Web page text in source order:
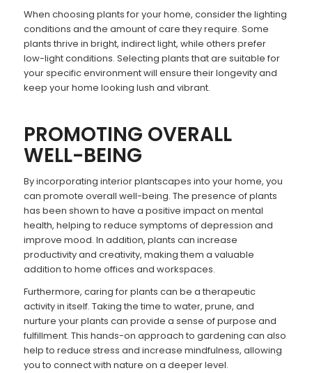
When choosing plants for your home, consider the lighting
conditions and the amount of care they require. Some
plants thrive in bright, indirect light, while others prefer
low-light conditions. Selecting plants that are suitable for
your specific environment will ensure their longevity and
keep your home looking lush and vibrant.
PROMOTING OVERALL
WELL-BEING
By incorporating interior plantscapes into your home, you
can promote overall well-being. The presence of plants
has been shown to have a positive impact on mental
health, helping to reduce symptoms of depression and
improve mood. In addition, plants can increase
productivity and creativity, making them a valuable
addition to home offices and workspaces.
Furthermore, caring for plants can be a therapeutic
activity in itself. Taking the time to water, prune, and
nurture your plants can provide a sense of purpose and
fulfillment. This hands-on approach to gardening can also
help to reduce stress and increase mindfulness, allowing
you to connect with nature on a deeper level.